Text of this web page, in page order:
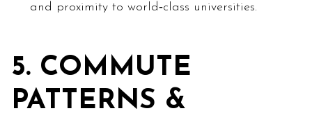
and proximity to world‑class universities.
5. COMMUTE
PATTERNS &